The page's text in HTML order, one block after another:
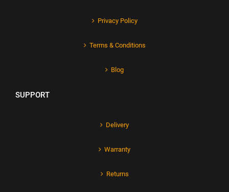
Privacy Policy
Terms & Conditions
Blog
SUPPORT
Delivery
Warranty
Returns